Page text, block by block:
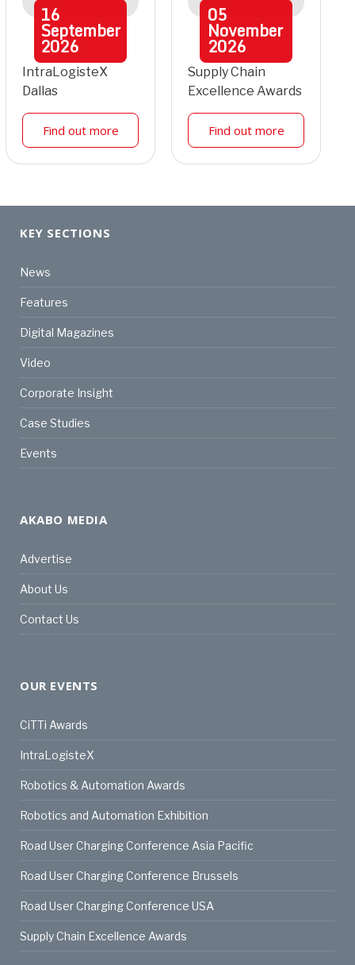
16
September
2026
IntraLogisteX
Dallas
Find out more
05
November
2026
Supply Chain
Excellence Awards
Find out more
KEY SECTIONS
News
Features
Digital Magazines
Video
Corporate Insight
Case Studies
Events
AKABO MEDIA
Advertise
About Us
Contact Us
OUR EVENTS
CiTTi Awards
IntraLogisteX
Robotics & Automation Awards
Robotics and Automation Exhibition
Road User Charging Conference Asia Pacific
Road User Charging Conference Brussels
Road User Charging Conference USA
Supply Chain Excellence Awards